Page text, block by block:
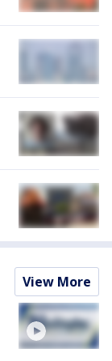
View More